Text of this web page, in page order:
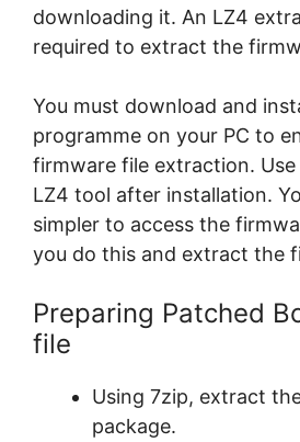
downloading it. An LZ4
required to extract the
You must download and
programme on your PC to
firmware file extraction.
LZ4 tool after installation.
simpler to access the
you do this and extract the
Preparing Patched
file
Using 7zip, extract
package.